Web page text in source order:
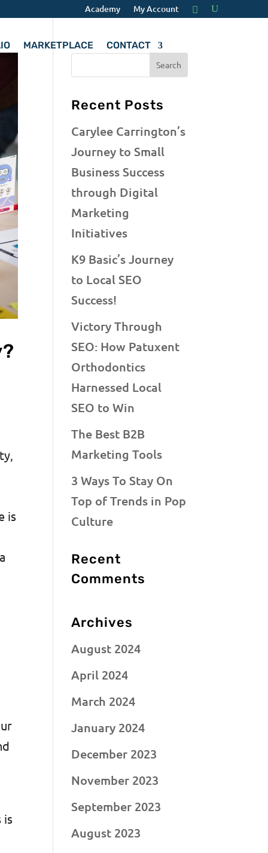
Academy My Account
MARKETPLACE CONTACT
is
is
Recent Posts
Carylee Carrington’s
Journey to Small
Business Success
through Digital
Marketing
Initiatives
K9 Basic’s Journey
to Local SEO
Success!
Victory Through
SEO: How Patuxent
Orthodontics
Harnessed Local
SEO to Win
The Best B2B
Marketing Tools
3 Ways To Stay On
Top of Trends in Pop
Culture
Recent
Comments
Archives
August 2024
April 2024
March 2024
January 2024
December 2023
November 2023
September 2023
August 2023